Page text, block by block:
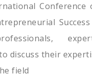
Conference
discuss their
field